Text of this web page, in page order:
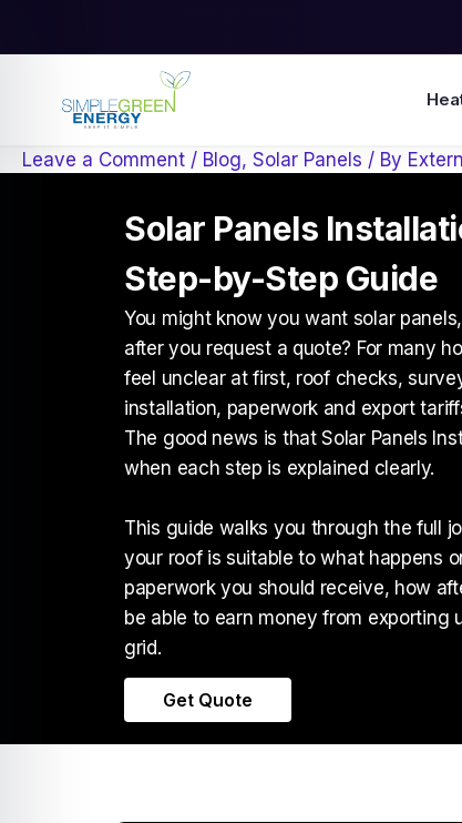
Leave a Comment / Blog, Solar Panels / By
Solar Panels
Step-by-Step Guide
You might know you want solar
after you request a quote? For many
feel unclear at first, roof checks,
installation, paperwork and export
The good news is that Solar Panels
when each step is explained clearly.
This guide walks you through the full
your roof is suitable to what happens
paperwork you should receive, how
be able to earn money from exporting
grid.
Get Quote